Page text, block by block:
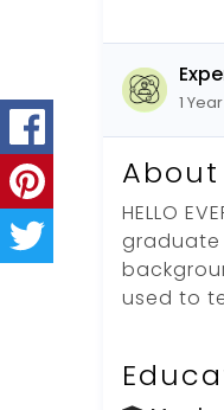
1 Year
About
HELLO
graduate
used to